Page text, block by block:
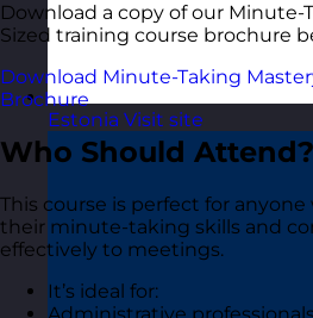
Estonia Visit site
Download a copy of our Minute-
Sized training course brochure
Download Minute-Taking
Brochure
Who Should Attend?
This course is perfect for
their minute-taking skills and
effectively to meetings.
It’s ideal for: